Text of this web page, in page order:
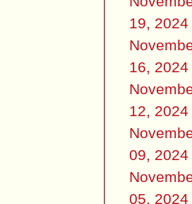
19, 2024
16, 2024
12, 2024
09, 2024
05, 2024